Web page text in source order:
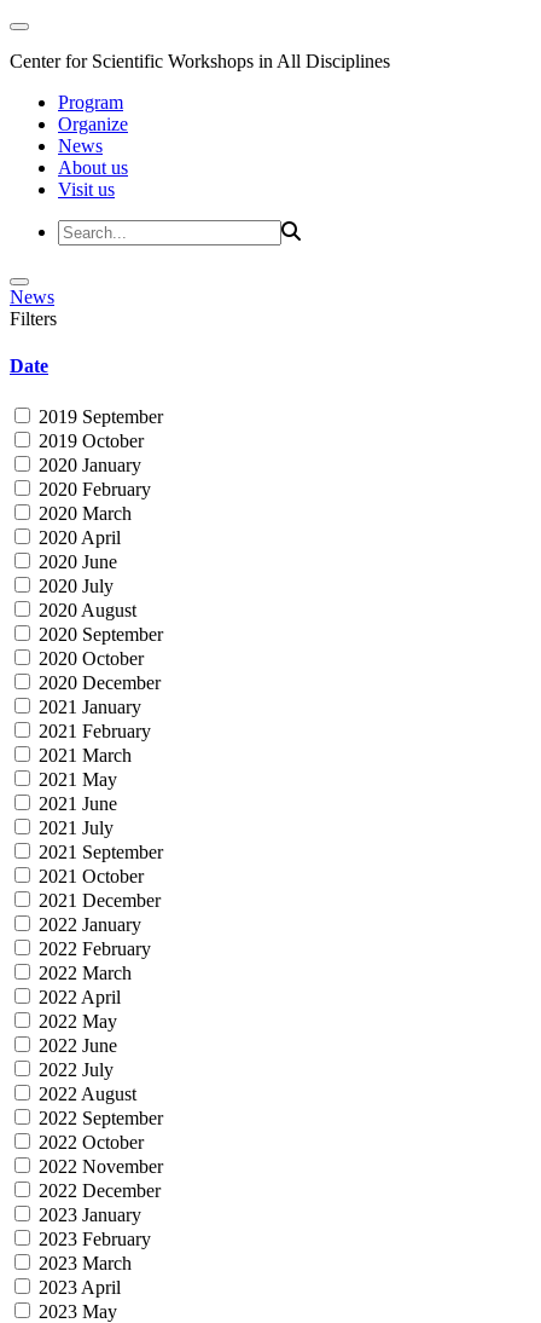
Center for Scientific Workshops in All Disciplines
Program
Organize
News
About us
Visit us
News
Filters
Date
2019 September
2019 October
2020 January
2020 February
2020 March
2020 April
2020 June
2020 July
2020 August
2020 September
2020 October
2020 December
2021 January
2021 February
2021 March
2021 May
2021 June
2021 July
2021 September
2021 October
2021 December
2022 January
2022 February
2022 March
2022 April
2022 May
2022 June
2022 July
2022 August
2022 September
2022 October
2022 November
2022 December
2023 January
2023 February
2023 March
2023 April
2023 May